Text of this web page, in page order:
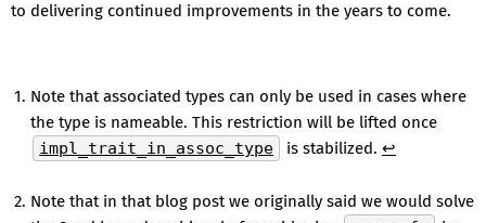
to delivering continued improvements in the years to come.
Note that associated types can only be used in cases where
the type is nameable. This restriction will be lifted once
impl_trait_in_assoc_type
is stabilized. ↩
Note that in that blog post we originally said we would solve